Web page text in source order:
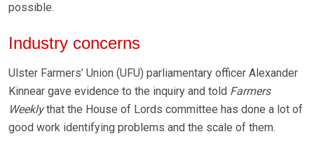
possible.
Industry concerns
Ulster Farmers’ Union (UFU) parliamentary officer Alexander
Kinnear gave evidence to the inquiry and told Farmers
Weeklythat the House of Lords committee has done a lot of
good work identifying problems and the scale of them.